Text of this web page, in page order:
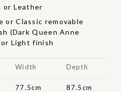
or Leather
or Classic removable
(Dark Queen Anne
Light finish
Width Depth
77.5cm
87.5cm